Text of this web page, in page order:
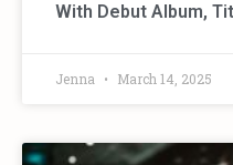
With Debut Album,
Jenna March 14, 2025